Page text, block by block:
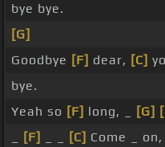
bye bye.
[G]
Goodbye [F] dear, [C]
bye.
Yeah so [F] long, _ [G]
[F] [C] Come _